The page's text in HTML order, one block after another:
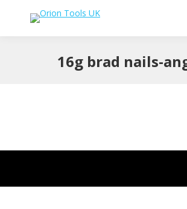
16g brad nails-